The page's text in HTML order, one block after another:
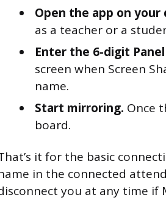
Open the app on your
as a teacher or a
Enter the 6-digit
screen when Screen
name.
Start mirroring. Once
board.
it for the basic
in the connected
you at any time if